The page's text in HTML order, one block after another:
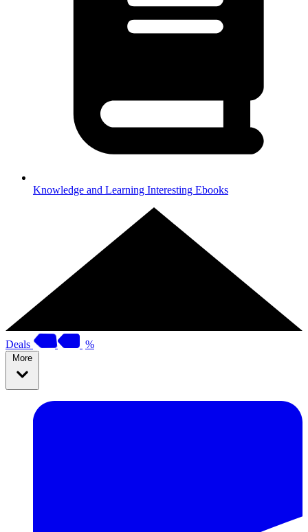
Knowledge and Learning Interesting Ebooks
Deals %
More